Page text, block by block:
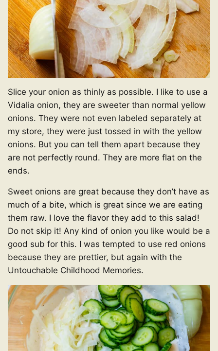
Slice your onion as thinly as possible. I like to use a
Vidalia onion, they are sweeter than normal yellow
onions. They were not even labeled separately at
my store, they were just tossed in with the yellow
onions. But you can tell them apart because they
are not perfectly round. They are more flat on the
ends.
Sweet onions are great because they don’t have as
much of a bite, which is great since we are eating
them raw. I love the flavor they add to this salad!
Do not skip it! Any kind of onion you like would be a
good sub for this. I was tempted to use red onions
because they are prettier, but again with the
Untouchable Childhood Memories.